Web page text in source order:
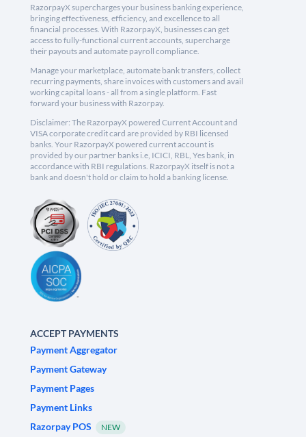
RazorpayX supercharges your business banking experience,
bringing effectiveness, efficiency, and excellence to all
financial processes. With RazorpayX, businesses can get
access to fully-functional current accounts, supercharge
their payouts and automate payroll compliance.
Manage your marketplace, automate bank transfers, collect
recurring payments, share invoices with customers and avail
working capital loans - all from a single platform. Fast
forward your business with Razorpay.
Disclaimer: The RazorpayX powered Current Account and
VISA corporate credit card are provided by RBI licensed
banks. Your RazorpayX powered current account is
provided by our partner banks i.e, ICICI, RBL, Yes bank, in
accordance with RBI regulations. RazorpayX itself is not a
bank and doesn't hold or claim to hold a banking license.
ACCEPT PAYMENTS
Payment Aggregator
Payment Gateway
Payment Pages
Payment Links
Razorpay POS
NEW